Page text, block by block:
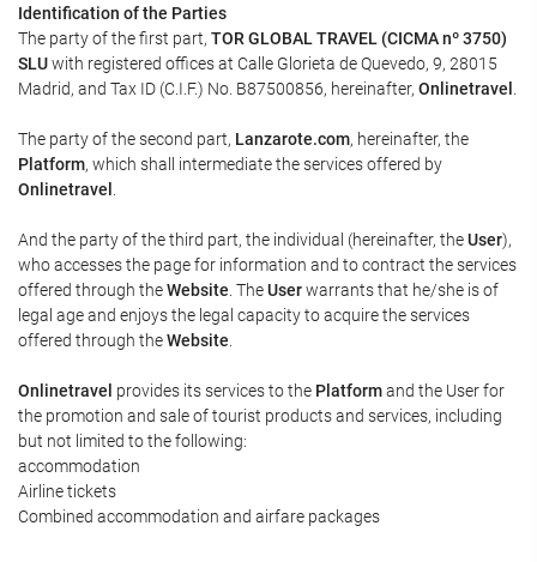
Identification of the Parties
The party of the first part, TOR GLOBAL TRAVEL (CICMA nº 3750)
SLUwith registered offices at Calle Glorieta de Quevedo, 9, 28015
Madrid, and Tax ID (C.I.F.) No. B87500856, hereinafter, Onlinetravel
The party of the second part, Lanzarote.com, hereinafter, the
Platform, which shall intermediate the services offered by
Onlinetravel
And the party of the third part, the individual (hereinafter, theUser),
who accesses the page for information and to contract the services
offered through theWebsite . TheUserwarrants that he/she is of
legal age and enjoys the legal capacity to acquire the services
offered through theWebsite
Onlinetravel provides its services to the Platformand the User for
the promotion and sale of tourist products and services, including
but not limited to the following:
accommodation
Airline tickets
Combined accommodation and airfare packages